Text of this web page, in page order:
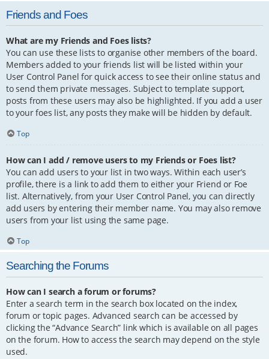
Friends and Foes
What are my Friends and Foes lists?
You can use these lists to organise other members of the board.
Members added to your friends list will be listed within your
User Control Panel for quick access to see their online status and
to send them private messages. Subject to template support,
posts from these users may also be highlighted. If you add a user
to your foes list, any posts they make will be hidden by default.
Top
How can I add / remove users to my Friends or Foes list?
You can add users to your list in two ways. Within each user’s
profile, there is a link to add them to either your Friend or Foe
list. Alternatively, from your User Control Panel, you can directly
add users by entering their member name. You may also remove
users from your list using the same page.
Top
Searching the Forums
How can I search a forum or forums?
Enter a search term in the search box located on the index,
forum or topic pages. Advanced search can be accessed by
clicking the “Advance Search” link which is available on all pages
on the forum. How to access the search may depend on the style
used.